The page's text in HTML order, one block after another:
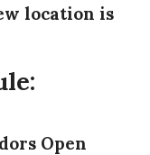
location is
Open